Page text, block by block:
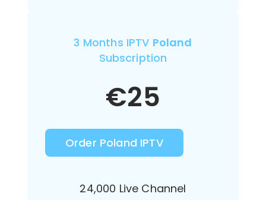
3 Months IPTV Poland
Subscription
€25
Order Poland IPTV
24,000 Live Channel